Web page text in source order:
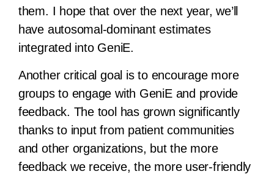
them. I hope that over the next year, we’ll
have autosomal-dominant estimates
integrated into GeniE.
Another critical goal is to encourage more
groups to engage with GeniE and provide
feedback. The tool has grown significantly
thanks to input from patient communities
and other organizations, but the more
feedback we receive, the more user-friendly